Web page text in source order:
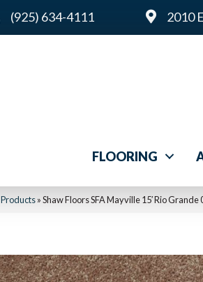
(925) 634-4111 2010
FLOORING
Products»Shaw Floors SFA Mayville 15′ Rio Grande